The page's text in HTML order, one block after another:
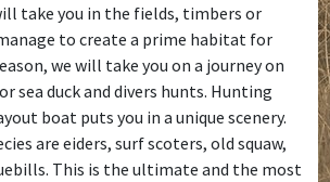
take you in the fields, timbers or
to create a prime habitat for
we will take you on a journey on
sea duck and divers hunts. Hunting
boat puts you in a unique scenery.
are eiders, surf scoters, old squaw,
This is the ultimate and the most